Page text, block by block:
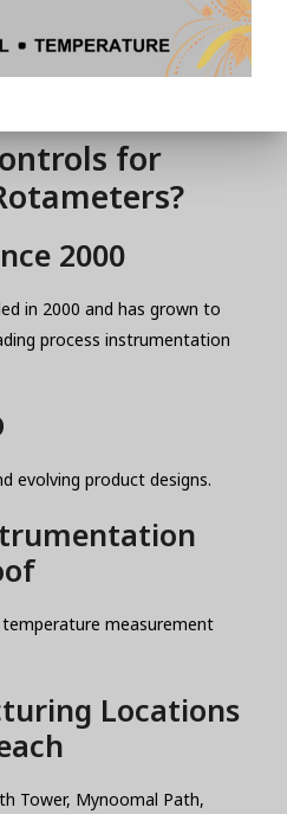
Lab, low-
pressure
for
2000
in 2000 and has grown to
process instrumentation
evolving product designs.
temperature measurement
Locations
Tower, Mynoomal Path,